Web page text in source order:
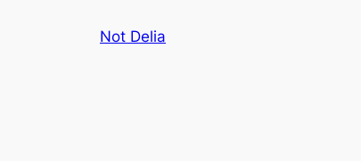
Not Delia